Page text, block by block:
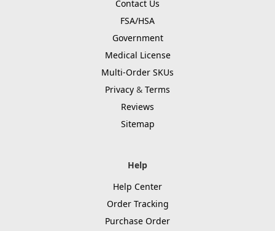
Contact Us
FSA/HSA
Government
Medical License
Multi-Order SKUs
Privacy & Terms
Reviews
Sitemap
Help
Help Center
Order Tracking
Purchase Order